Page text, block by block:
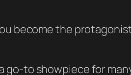
become the
go-to showpiece for